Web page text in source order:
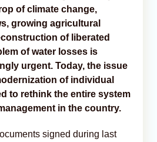
of climate change,
growing agricultural
of liberated
of water losses is
urgent. Today, the issue
of individual
to rethink the entire system
in the country.
signed during last